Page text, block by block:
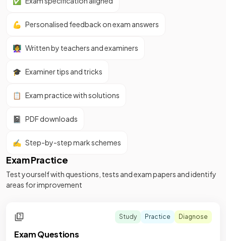
💪 Personalised feedback on exam answers
👩‍🏫 Written by teachers and examiners
🎓 Examiner tips and tricks
📋 Exam practice with solutions
📓 PDF downloads
✍️ Step-by-step mark schemes
Exam Practice
Test yourself with questions, tests and exam papers and identify
areas for improvement
Study Practice Diagnose
Exam Questions